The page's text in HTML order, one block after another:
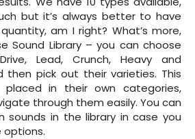
but it’s always better to have
am I right? What’s more,
Sound Library – you can choose
Lead, Crunch, Heavy and
then pick out their varieties. This
placed in their own categories,
through them easily. You can
sounds in the library in case you
options.